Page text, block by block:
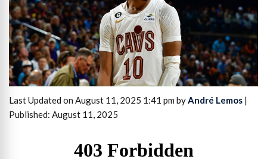
Last Updated on August 11, 2025 1:41 pm byAndré Lemos |
Published: August 11, 2025